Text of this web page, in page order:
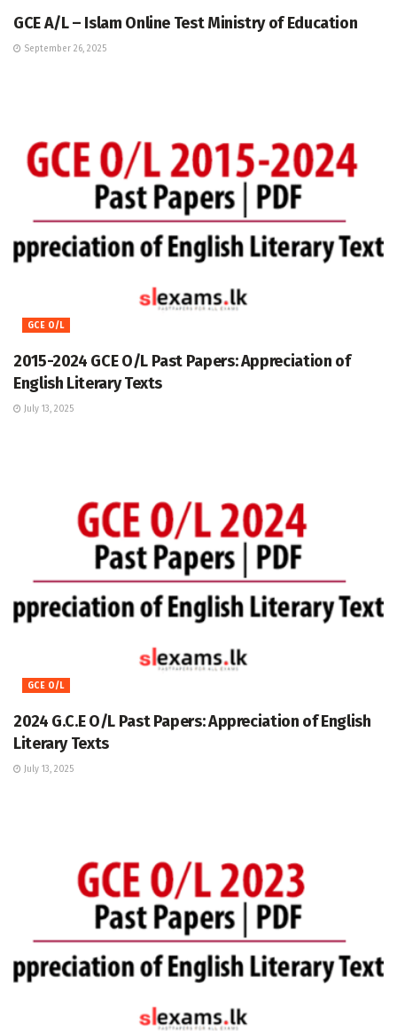
GCE A/L – Islam Online Test Ministry of Education
September 26, 2025
GCE O/L
2015-2024 GCE O/L Past Papers: Appreciation of
English Literary Texts
July 13, 2025
GCE O/L
2024 G.C.E O/L Past Papers: Appreciation of English
Literary Texts
July 13, 2025